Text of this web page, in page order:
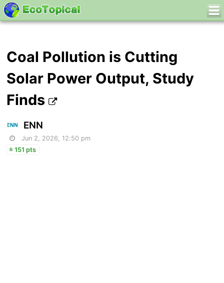
Coal Pollution is Cutting
Solar Power Output, Study
Finds
ENN
Jun 2, 2026, 12:50 pm
151 pts